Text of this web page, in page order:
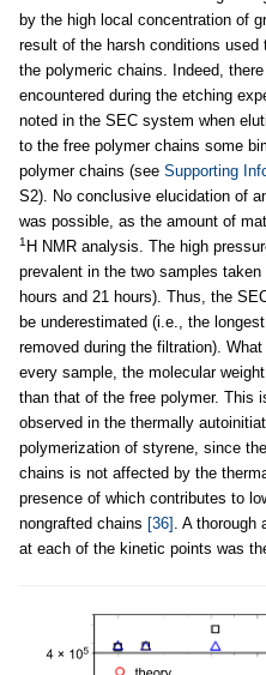
by the high local concentration of
result of the harsh conditions
the polymeric chains. Indeed,
encountered during the etching
noted in the SEC system when
to the free polymer chains some
polymer chains (see Supporting
S2). No conclusive elucidation of
was possible, as the amount of
1 H NMR analysis. The high
prevalent in the two samples
hours and 21 hours). Thus, the
be underestimated (i.e., the
removed during the filtration).
every sample, the molecular
than that of the free polymer. This
observed in the thermally
polymerization of styrene, since
chains is not affected by the
presence of which contributes to
nongrafted chains [36] . A thorough
at each of the kinetic points was